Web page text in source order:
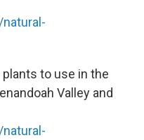
to use in the
Valley and